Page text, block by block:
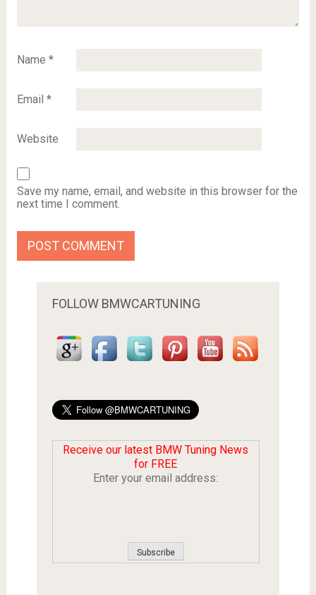
Name *
Email *
Website
Save my name, email, and website in this browser for the
next time I comment.
FOLLOW BMWCARTUNING
Receive our latest BMW Tuning News
for FREE
Enter your email address: